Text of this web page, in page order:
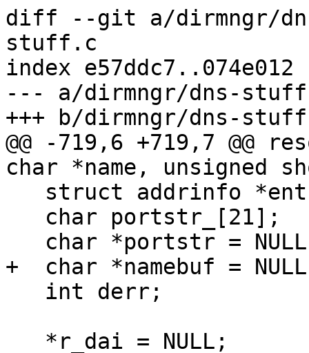
diff --git a/dirmngr/
stuff.c
index e57ddc7..074e012
--- a/dirmngr/dns-
+++ b/dirmngr/dns-
@@ -719,6 +719,7 @@
char *name, unsigned
+  char *namebuf =